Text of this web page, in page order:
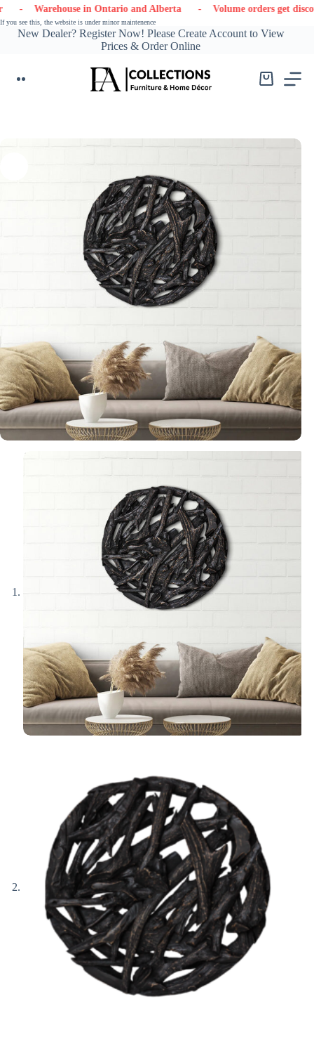
Skip
to
content
in Ontario and Alberta - Volume orders get discounts
If you see this, the website is under minor maintenence
New Dealer? Register Now! Please Create Account to View
Prices & Order Online
Shopping